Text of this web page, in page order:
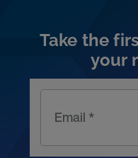
Take the
your
Email *